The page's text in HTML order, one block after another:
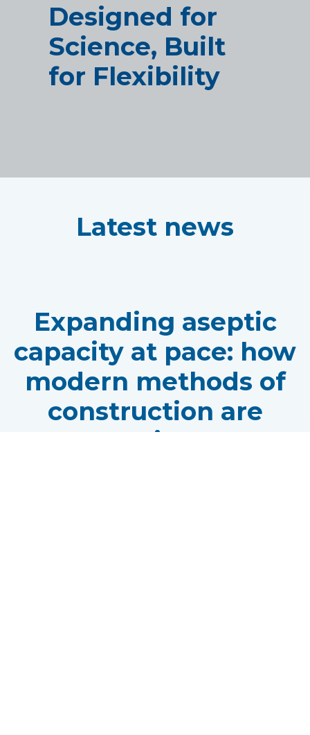
Designed for
Science, Built
for Flexibility
Latest news
Expanding aseptic
capacity at pace: how
modern methods of
construction are
supporting NHS